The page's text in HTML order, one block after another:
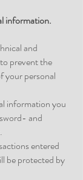
information.
and
prevent the
your personal
information you
and
entered
be protected by